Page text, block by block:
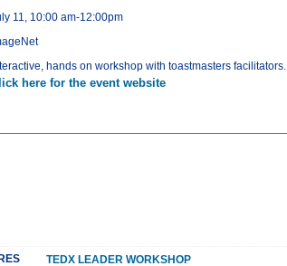
11, 10:00 am-12:00pm
hands on workshop with toastmasters facilitators.
here for the event website
TEDX LEADER WORKSHOP